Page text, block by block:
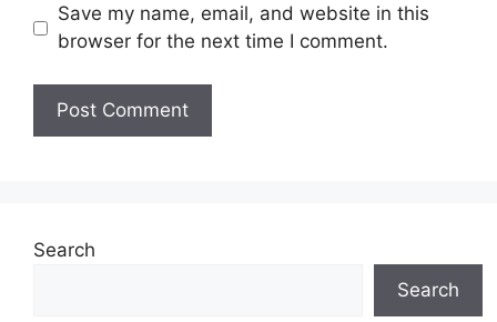
Save my name, email, and website in this
browser for the next time I comment.
Search
Search